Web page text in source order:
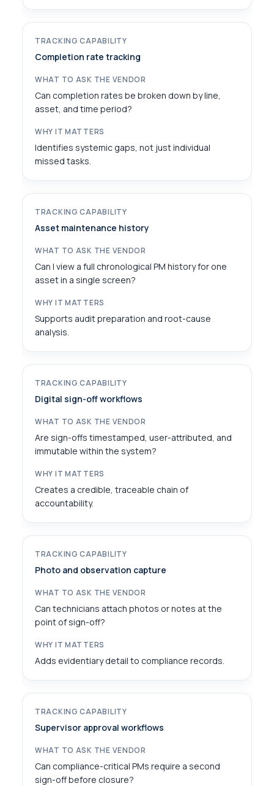
Completion rate tracking
Can completion rates be broken down by line,
asset, and time period?
Identifies systemic gaps, not just individual
missed tasks.
Asset maintenance history
Can I view a full chronological PM history for one
asset in a single screen?
Supports audit preparation and root-cause
analysis.
Digital sign-off workflows
Are sign-offs timestamped, user-attributed, and
immutable within the system?
Creates a credible, traceable chain of
accountability.
Photo and observation capture
Can technicians attach photos or notes at the
point of sign-off?
Adds evidentiary detail to compliance records.
Supervisor approval workflows
Can compliance-critical PMs require a second
sign-off before closure?